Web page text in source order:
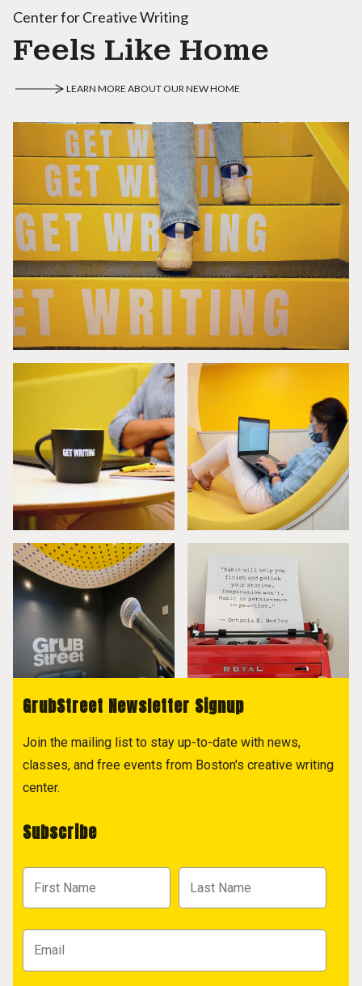
Center for Creative Writing
Feels Like Home
LEARN MORE ABOUT OUR NEW HOME
GrubStreet Newsletter Signup
Join the mailing list to stay up-to-date with news,
classes, and free events from Boston's creative writing
center.
Subscribe